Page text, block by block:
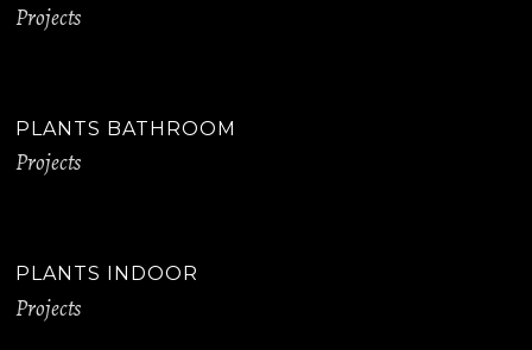
Projects
PLANTS BATHROOM
Projects
PLANTS INDOOR
Projects